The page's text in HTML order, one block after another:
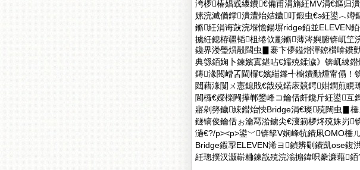
洿椤椿娼戜繌鐨€備甫涓旓紝MV涓€鏂归
嫊浣滅偤鐣潰澧炲姞鐬叮鍛虫€э紝鍙︿
鏅紝涓诲敱浣堢憺鍚塀ridge銆並ELEVEN
擄紝鎴栫疆韬柤绻佽彲鏅薄涔嬩腑锛屼笁
鑱界溇璺熼毃闊虫▊褰卞儚鎰熷彈鐐欑啽鐨
典綔銆婅卜鍊嬪寘鍖呫€嬬殑鍒濊》锛屼綀
鏄湪閲嶆叾閫欏€嬪緢鎽╃櫥鐨勫煄甯傝！
閮藉湪闅ㄨ憲鎴戝€戠殑鍩庡競鍔姏鐧煎睍
閫欏€嬫檪闁撶郸鐢峰コ鑰佸皯鑱斤紝鍙
寤剁簩鐬綀鐟炲悏Bridge涓€璨殑闊虫▊
鐩镐俊鑰佸ぉ瀹冩湁鐪尖€濅箣椤炵殑姝岃
濄€?/p><p>鍙﹀锛孧V娴峰牨鐨凩OMO棰
Bridge鍜孠ELEVEN浠ヨ鍞辨劅鐨凱ose鍑
紝璁撲汉灏嶄粬鍊戠殑浣滃搧鍏呮豢濂藉